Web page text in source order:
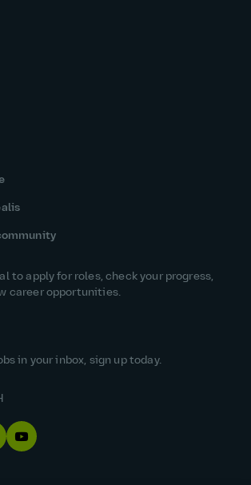
to apply for roles, check your progress,
career opportunities.
in your inbox, sign up today.